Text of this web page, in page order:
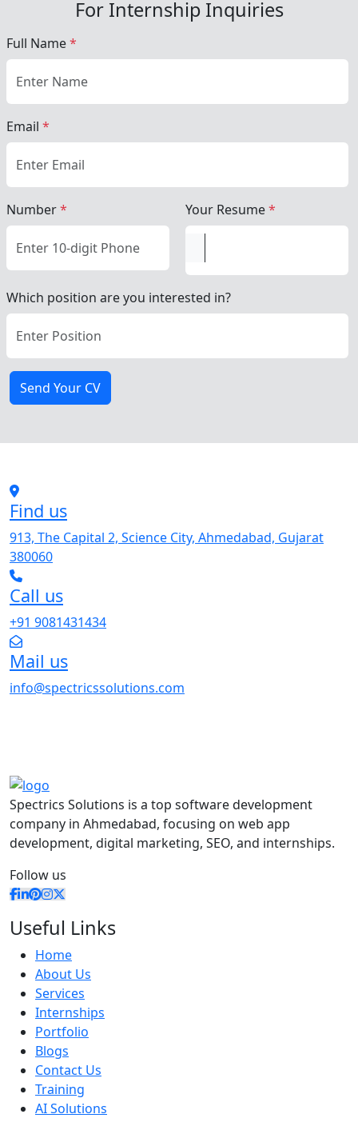
For Internship Inquiries
Full Name*
Email *
Number* Your Resume*
Which position are you interested in?
Send Your CV
Find us
913, The Capital 2, Science City, Ahmedabad, Gujarat
380060
Call us
+91 9081431434
Mail us
info@spectricssolutions.com
Spectrics Solutions is a top software development
company in Ahmedabad, focusing on web app
development, digital marketing, SEO, and internships.
Follow us
Useful Links
Home
About Us
Services
Internships
Portfolio
Blogs
Contact Us
Training
AI Solutions